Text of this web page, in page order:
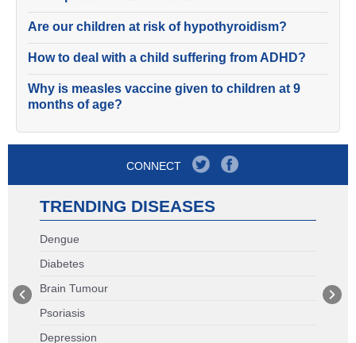
Are our children at risk of hypothyroidism?
How to deal with a child suffering from ADHD?
Why is measles vaccine given to children at 9
months of age?
CONNECT
TRENDING DISEASES
Dengue
Diabetes
Brain Tumour
Psoriasis
Depression